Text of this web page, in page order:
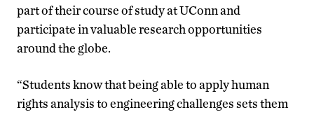
part of their course of study at UConn and
participate in valuable research opportunities
around the globe.
“Students know that being able to apply human
rights analysis to engineering challenges sets them